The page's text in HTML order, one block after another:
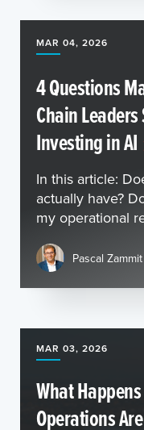
MAR 04, 2026
4 Questions
Chain
Investing in AI
In this article:
actually have?
my operational
Pascal Zammit
MAR 03, 2026
What
Operations